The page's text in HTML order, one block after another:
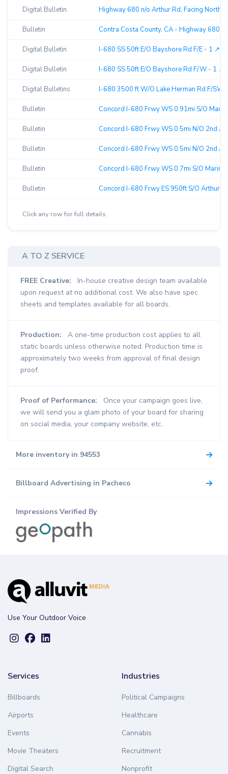
Digital Bulletin Highway 680 n/o Arthur Rd, Facing North ↗︎
Bulletin Contra Costa County, CA - Highway 680
Digital Bulletin I-680 SS 50ft E/O Bayshore Rd F/E - 1 ↗︎
Digital Bulletin I-680 SS 50ft E/O Bayshore Rd F/W - 1 ↗︎
Digital Bulletins I-680 3500 ft W/O Lake Herman Rd F/SW
Bulletin Concord I-680 Frwy WS 0.91mi S/O
Bulletin Concord I-680 Frwy WS 0.5mi N/O 2nd
Bulletin Concord I-680 Frwy WS 0.5mi N/O 2nd
Bulletin Concord I-680 Frwy WS 0.7mi S/O
Bulletin Concord I-680 Frwy ES 950ft S/O Arthur
Click any row for full details.
A TO Z SERVICE
FREE Creative:
In-house creative design team available
upon request at no additional cost. We also have spec
sheets and templates available for all boards.
Production:
A one-time production cost applies to all
static boards unless otherwise noted. Production time is
approximately two weeks from approval of final design
proof.
Proof of Performance:
Once your campaign goes live,
we will send you a glam photo of your board for sharing
on social media, your company website, etc.
More inventory in 94553
Billboard Advertising in Pacheco
Impressions Verified By
Use Your Outdoor Voice
Services
Billboards
Airports
Events
Movie Theaters
Digital Search
Industries
Political Campaigns
Healthcare
Cannabis
Recruitment
Nonprofit